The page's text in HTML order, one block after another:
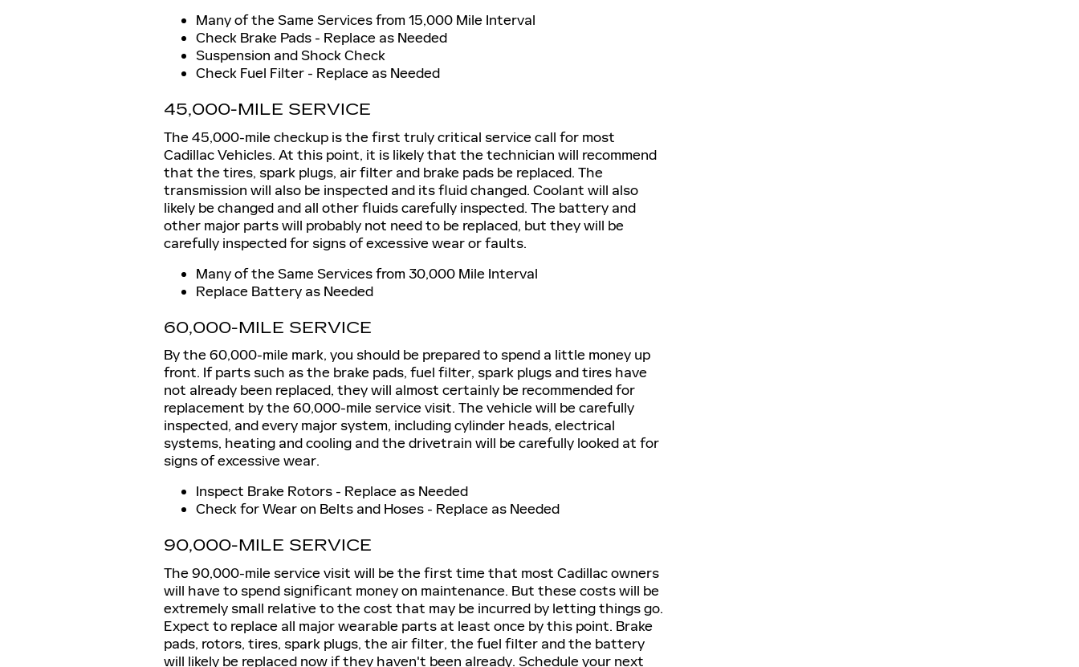
Many of the Same Services from 15,000 Mile Interval
Check Brake Pads - Replace as Needed
Suspension and Shock Check
Check Fuel Filter - Replace as Needed
45,000-MILE SERVICE
The 45,000-mile checkup is the first truly critical service call for most
Cadillac Vehicles. At this point, it is likely that the technician will recommend
that the tires, spark plugs, air filter and brake pads be replaced. The
transmission will also be inspected and its fluid changed. Coolant will also
likely be changed and all other fluids carefully inspected. The battery and
other major parts will probably not need to be replaced, but they will be
carefully inspected for signs of excessive wear or faults.
Many of the Same Services from 30,000 Mile Interval
Replace Battery as Needed
60,000-MILE SERVICE
By the 60,000-mile mark, you should be prepared to spend a little money up
front. If parts such as the brake pads, fuel filter, spark plugs and tires have
not already been replaced, they will almost certainly be recommended for
replacement by the 60,000-mile service visit. The vehicle will be carefully
inspected, and every major system, including cylinder heads, electrical
systems, heating and cooling and the drivetrain will be carefully looked at for
signs of excessive wear.
Inspect Brake Rotors - Replace as Needed
Check for Wear on Belts and Hoses - Replace as Needed
90,000-MILE SERVICE
The 90,000-mile service visit will be the first time that most Cadillac owners
will have to spend significant money on maintenance. But these costs will be
extremely small relative to the cost that may be incurred by letting things go.
Expect to replace all major wearable parts at least once by this point. Brake
pads, rotors, tires, spark plugs, the air filter, the fuel filter and the battery
will likely be replaced now if they haven't been already. Schedule your next